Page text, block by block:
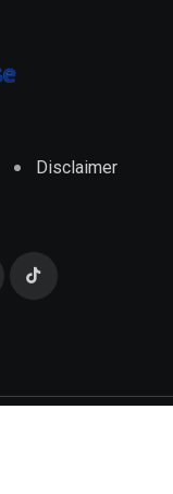
Disclaimer